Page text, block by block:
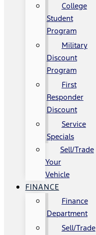
College
Student
Program
Military
Discount
Program
First
Responder
Discount
Service
Specials
Sell/Trade
Your
Vehicle
FINANCE
Finance
Department
Sell/Trade